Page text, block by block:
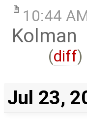
10:44
Kolman
(diff)
Jul 23,